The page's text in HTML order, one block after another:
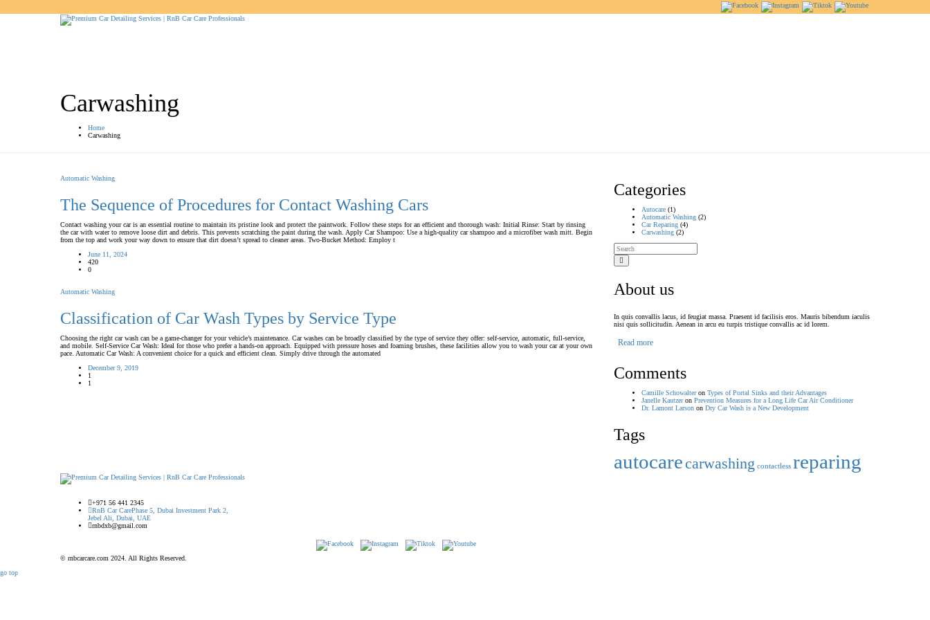
Carwashing
Home
Carwashing
Automatic Washing
The Sequence of Procedures for Contact Washing Cars
Contact washing your car is an essential routine to maintain its pristine look and protect the paintwork. Follow these steps for an efficient and thorough wash: Initial Rinse: Start by rinsing
the car with water to remove loose dirt and debris. This prevents scratching the paint during the wash. Apply Car Shampoo: Use a high-quality car shampoo and a microfiber wash mitt. Begin
from the top and work your way down to ensure that dirt doesn’t spread to cleaner areas. Two-Bucket Method: Employ t
June 11, 2024
420
0
Automatic Washing
Classification of Car Wash Types by Service Type
Choosing the right car wash can be a game-changer for your vehicle’s maintenance. Car washes can be broadly classified by the type of service they offer: self-service, automatic, full-service,
and mobile. Self-Service Car Wash: Ideal for those who prefer a hands-on approach. Equipped with pressure hoses and foaming brushes, these facilities allow you to wash your car at your own
pace. Automatic Car Wash: A convenient choice for a quick and efficient clean. Simply drive through the automated
December 9, 2019
1
1
Categories
Autocare (1)
Automatic Washing (2)
Car Reparing (4)
Carwashing (2)
About us
In quis convallis lacus, id feugiat massa. Praesent id facilisis eros. Mauris bibendum iaculis
nisi quis sollicitudin. Aenean in arcu eu turpis tristique convallis ac id lorem.
Read more
Comments
Camille Schowalteron Types of Portal Sinks and their Advantages
Janelle Kautzeron Prevention Measures for a Long Life Car Air Conditioner
Dr. Lamont Larson on Dry Car Wash is a New Development
Tags
autocarecarwashing contactless reparing
+971 56 441 2345
RnB Car CarePhase 5, Dubai Investment Park 2,
Jebel Ali, Dubai, UAE
rnbdxb@gmail.com
© rnbcarcare.com 2024. All Rights Reserved.
go top